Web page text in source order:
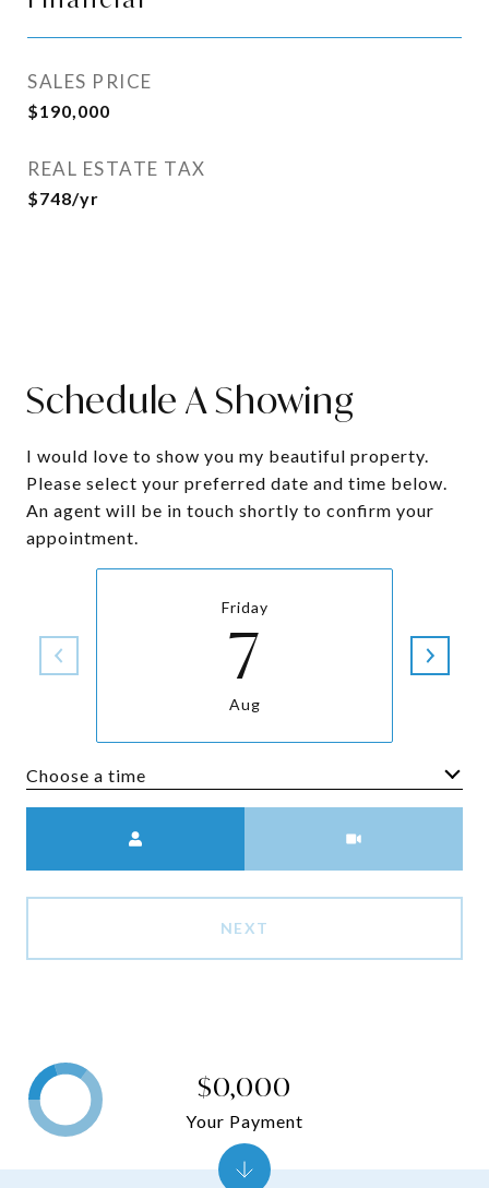
SALES PRICE
$190,000
REAL ESTATE TAX
$748/yr
Schedule A Showing
I would love to show you my beautiful property.
Please select your preferred date and time below.
An agent will be in touch shortly to confirm your
appointment.
Friday
7
Aug
Choose a time
NEXT
$0,000
Your Payment